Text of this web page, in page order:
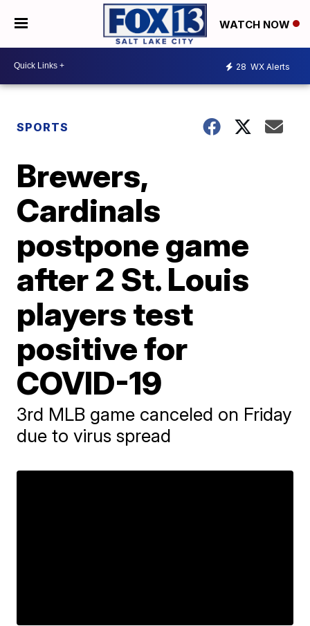
WATCH NOW
28 WX Alerts
SPORTS
Brewers,
Cardinals
postpone game
after 2 St. Louis
players test
positive for
COVID-19
3rd MLB game canceled on Friday
due to virus spread